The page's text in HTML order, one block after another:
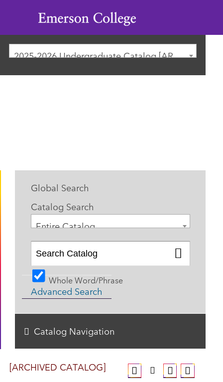
Emerson
College
2025-2026 Undergraduate Catalog [ARCHIVED CATALOG]
[ARCHIVED CATALOG]
Global Search
Catalog Search
Entire Catalog
Whole Word/Phrase
Advanced Search
Catalog Navigation